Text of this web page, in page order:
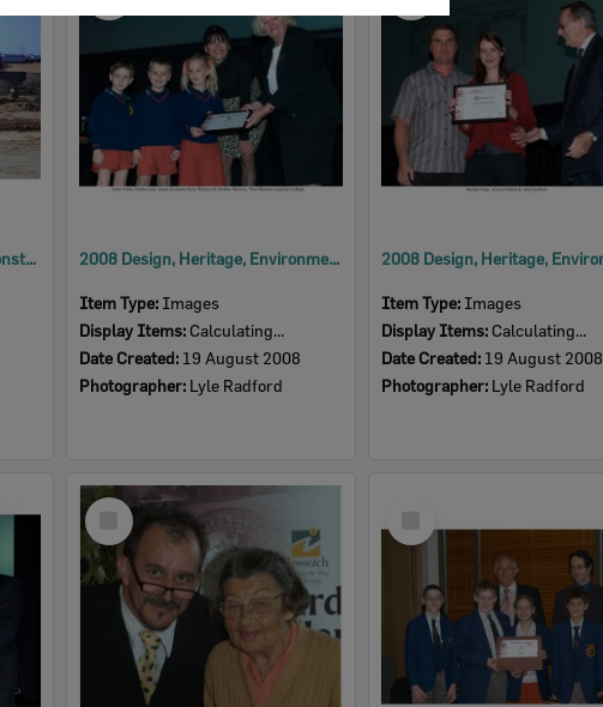
David Trumpy Bridge under construction, early 1960s 2008 Design, Heritage, Environment and Student Awards
Item Type: Images
Display Items: Calculating...
Date Created: 19 August 2008
Photographer: Lyle Radford
Item Type: Images
Display Items: Calculating...
Date Created: 19 August 2008
Photographer: Lyle Radford
Select
Item
Item